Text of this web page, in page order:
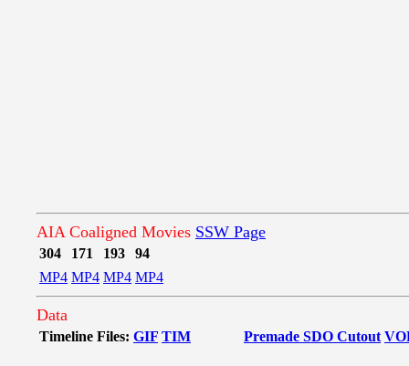
AIA Coaligned Movies SSW Page
304 171 193
94
MP4 MP4 MP4 MP4
Data
Timeline Files: GIF TIM Premade SDO Cutout